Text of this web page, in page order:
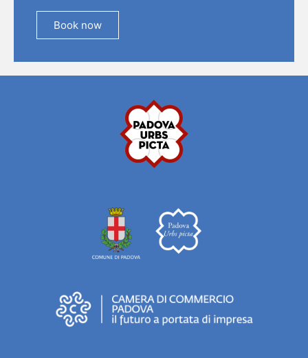
Book now